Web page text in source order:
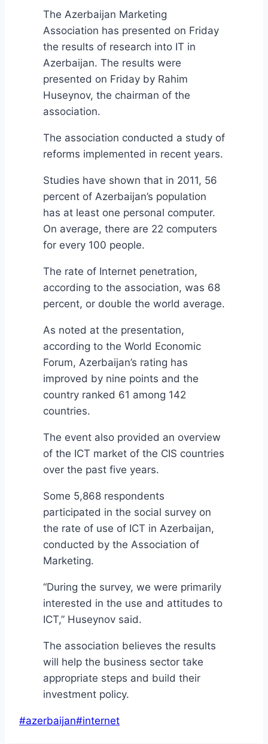
The Azerbaijan Marketing
Association has presented on Friday
the results of research into IT in
Azerbaijan. The results were
presented on Friday by Rahim
Huseynov, the chairman of the
association.
The association conducted a study of
reforms implemented in recent years.
Studies have shown that in 2011, 56
percent of Azerbaijan’s population
has at least one personal computer.
On average, there are 22 computers
for every 100 people.
The rate of Internet penetration,
according to the association, was 68
percent, or double the world average.
As noted at the presentation,
according to the World Economic
Forum, Azerbaijan’s rating has
improved by nine points and the
country ranked 61 among 142
countries.
The event also provided an overview
of the ICT market of the CIS countries
over the past five years.
Some 5,868 respondents
participated in the social survey on
the rate of use of ICT in Azerbaijan,
conducted by the Association of
Marketing.
“During the survey, we were primarily
interested in the use and attitudes to
ICT,” Huseynov said.
The association believes the results
will help the business sector take
appropriate steps and build their
investment policy.
Post
#azerbaijan#internet